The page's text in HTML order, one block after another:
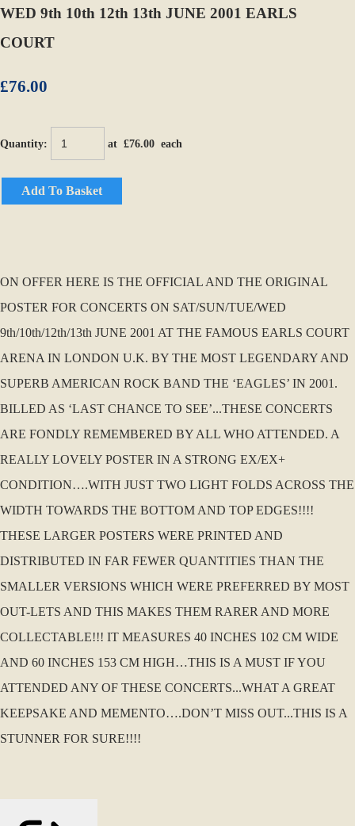
WED 9th 10th 12th 13th JUNE 2001 EARLS
COURT
£76.00
Quantity: at £76.00 each
Add To Basket
ON OFFER HERE IS THE OFFICIAL AND THE ORIGINAL
POSTER FOR CONCERTS ON SAT/SUN/TUE/WED
9th/10th/12th/13th JUNE 2001 AT THE FAMOUS EARLS COURT
ARENA IN LONDON U.K. BY THE MOST LEGENDARY AND
SUPERB AMERICAN ROCK BAND THE ‘EAGLES’ IN 2001.
BILLED AS ‘LAST CHANCE TO SEE’...THESE CONCERTS
ARE FONDLY REMEMBERED BY ALL WHO ATTENDED. A
REALLY LOVELY POSTER IN A STRONG EX/EX+
CONDITION….WITH JUST TWO LIGHT FOLDS ACROSS THE
WIDTH TOWARDS THE BOTTOM AND TOP EDGES!!!!
THESE LARGER POSTERS WERE PRINTED AND
DISTRIBUTED IN FAR FEWER QUANTITIES THAN THE
SMALLER VERSIONS WHICH WERE PREFERRED BY MOST
OUT-LETS AND THIS MAKES THEM RARER AND MORE
COLLECTABLE!!! IT MEASURES 40 INCHES 102 CM WIDE
AND 60 INCHES 153 CM HIGH…THIS IS A MUST IF YOU
ATTENDED ANY OF THESE CONCERTS...WHAT A GREAT
KEEPSAKE AND MEMENTO….DON’T MISS OUT...THIS IS A
STUNNER FOR SURE!!!!